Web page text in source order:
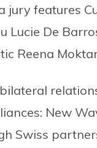
jury features
Lucie De
Reena
New
Swiss